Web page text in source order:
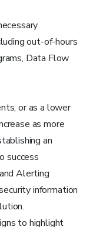
out-of-hours
Data Flow
or as a lower
as more
an
success
Alerting
information
to highlight